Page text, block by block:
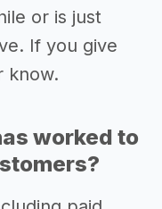
or is just
If you give
know.
worked to